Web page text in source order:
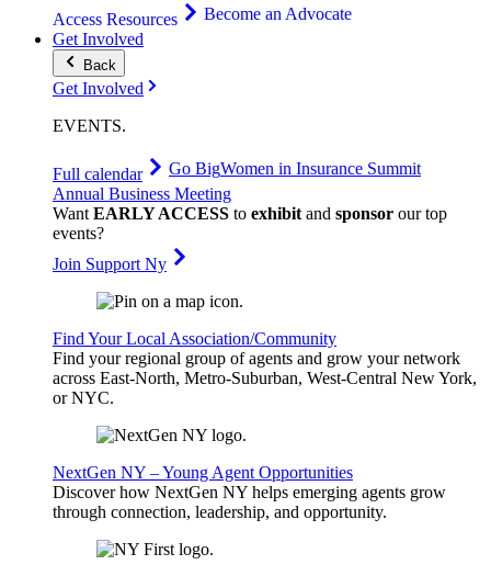
Access Resources
Become an Advocate
Get Involved
Back
Get Involved
EVENTS.
Full calendar Go BigWomen in Insurance Summit
Annual Business Meeting
WantEARLY ACCESS to exhibitand sponsor our top
events?
Join Support Ny
Find Your Local Association/Community
Find your regional group of agents and grow your network
across East-North, Metro-Suburban, West-Central New York,
or NYC.
NextGen NY – Young Agent Opportunities
Discover how NextGen NY helps emerging agents grow
through connection, leadership, and opportunity.